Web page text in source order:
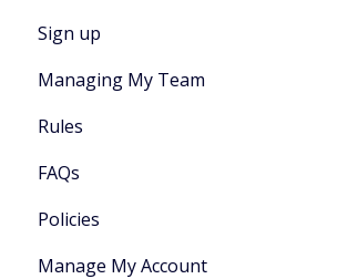
Sign up
Managing My Team
Rules
🎯 Bar Sports
🏀 Basketball
🔵 Bocce
FAQs
General
Gameplay
Policies
Manage My Account